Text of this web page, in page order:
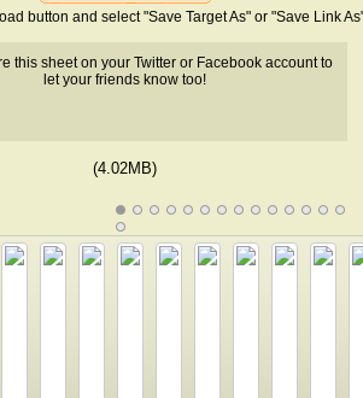
button and select "Save Target As" or "Save Link
this sheet on your Twitter or Facebook account to
let your friends know too!
(4.02MB)